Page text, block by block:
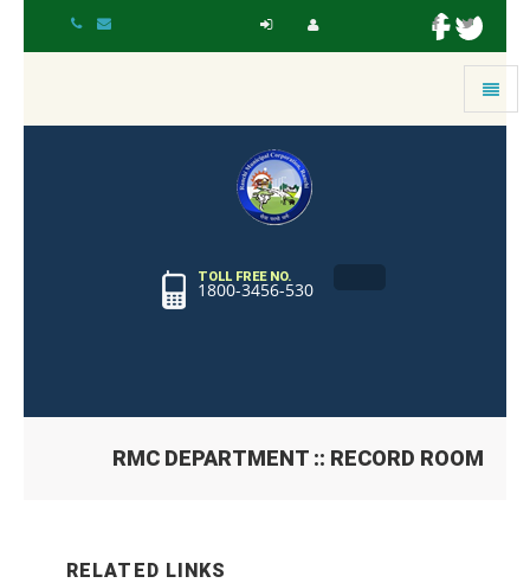
Toggle
TOLL FREE NO.
1800-3456-530
RMC DEPARTMENT :: RECORD ROOM
RELATED LINKS